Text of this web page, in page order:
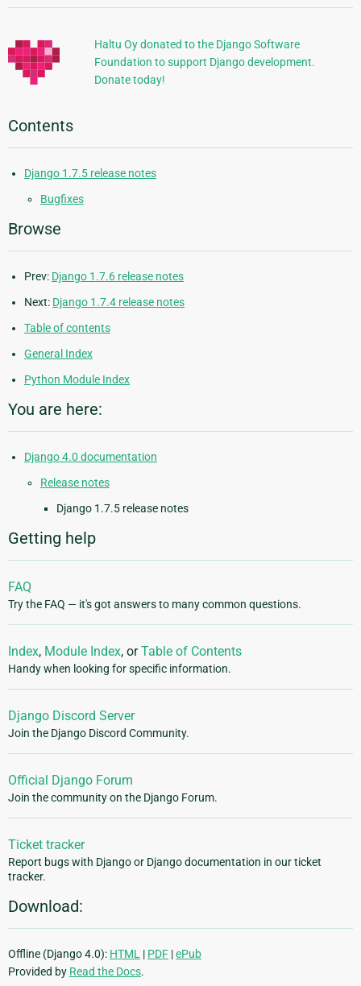
Information
Haltu Oy donated to the Django Software
Foundation to support Django development.
Donate today!
Contents
Django 1.7.5 release notes
Bugfixes
Browse
Prev: Django 1.7.6 release notes
Next: Django 1.7.4 release notes
Table of contents
General Index
Python Module Index
You are here:
Django 4.0 documentation
Release notes
Django 1.7.5 release notes
Getting help
FAQ
Try the FAQ — it's got answers to many common questions.
Index, Module Index, orTable of Contents
Handy when looking for specific information.
Django Discord Server
Join the Django Discord Community.
Official Django Forum
Join the community on the Django Forum.
Ticket tracker
Report bugs with Django or Django documentation in our ticket
tracker.
Download:
Offline (Django 4.0): HTML | PDF |ePub
Provided by Read the Docs.